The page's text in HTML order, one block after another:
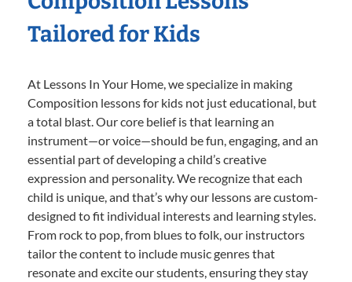
Tailored for Kids
At Lessons In Your Home, we specialize in making
Composition lessons for kids not just educational, but
a total blast. Our core belief is that learning an
instrument—or voice—should be fun, engaging, and an
essential part of developing a child’s creative
expression and personality. We recognize that each
child is unique, and that’s why our lessons are custom-
designed to fit individual interests and learning styles.
From rock to pop, from blues to folk, our instructors
tailor the content to include music genres that
resonate and excite our students, ensuring they stay